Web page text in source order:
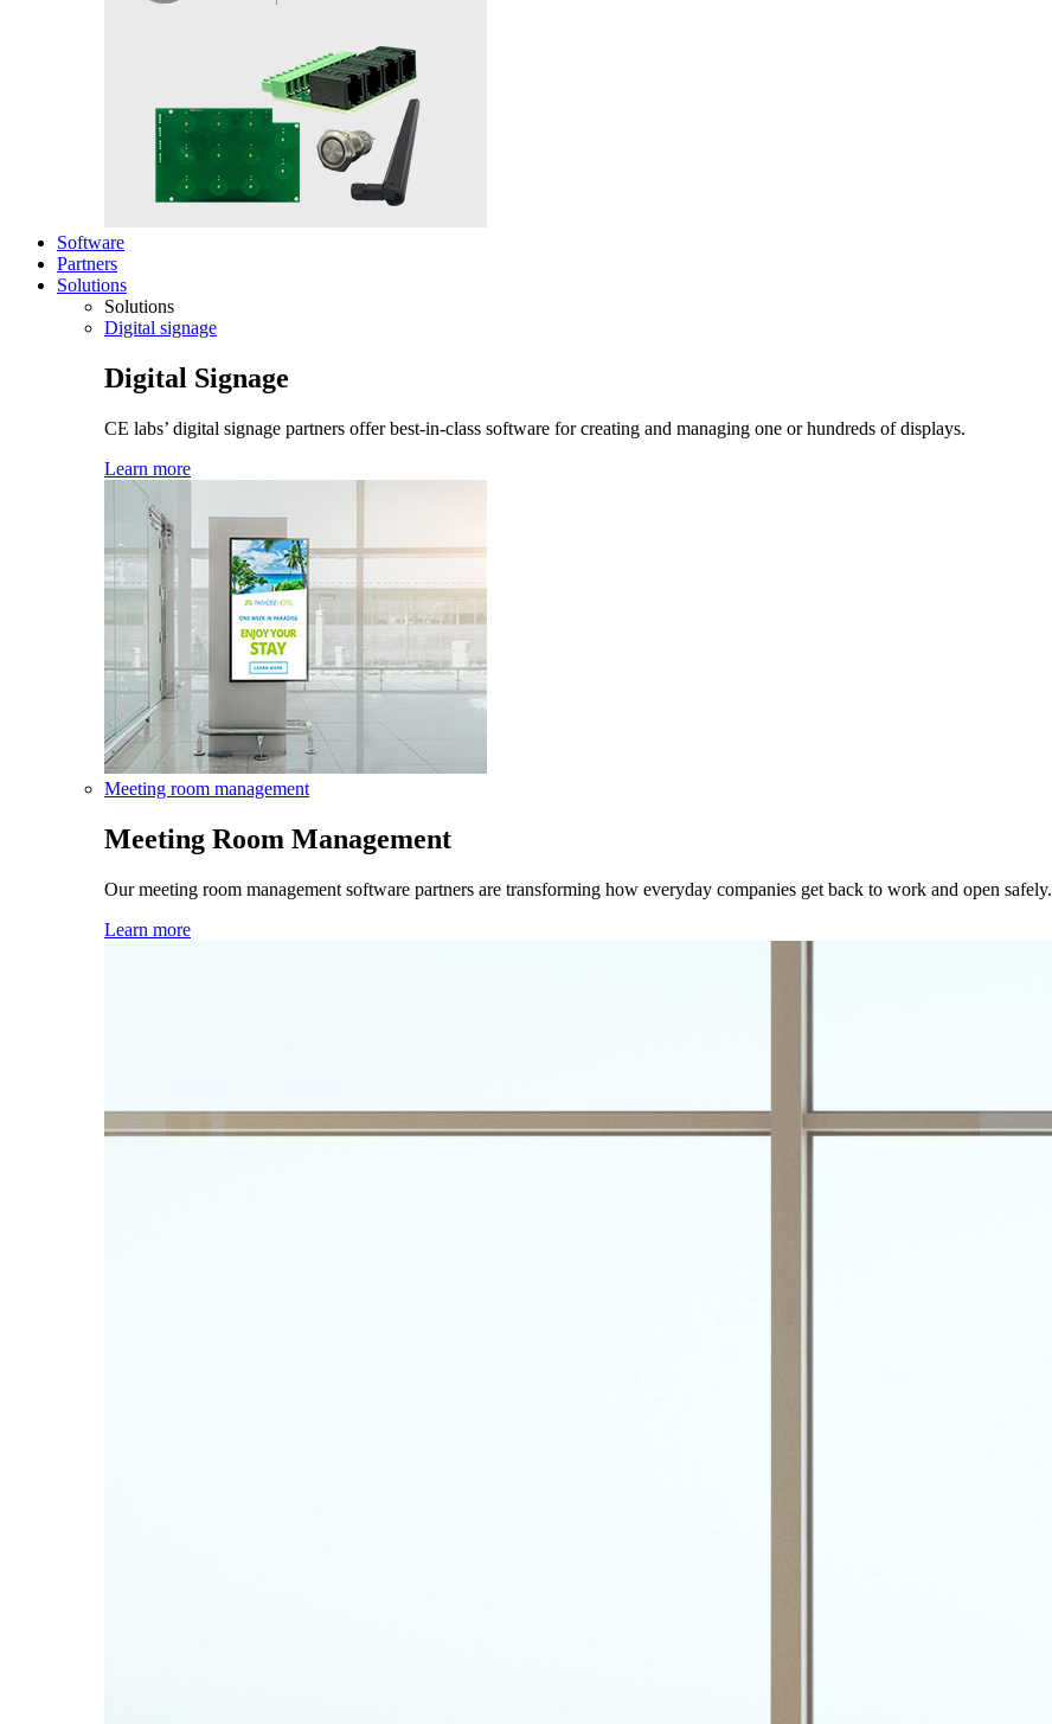
Software
Partners
Solutions
Solutions
Digital signage
Digital Signage
CE labs’ digital signage partners offer best-in-class software for creating and managing one or hundreds of displays.
Learn more
Meeting room management
Meeting Room Management
Our meeting room management software partners are transforming how everyday companies get back to work and open safely.
Learn more